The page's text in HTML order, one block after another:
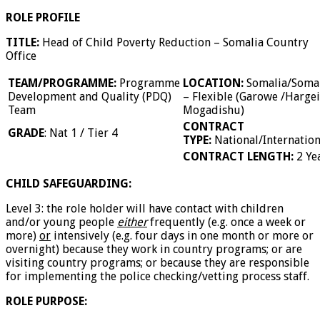
ROLE PROFILE
TITLE: Head of Child Poverty Reduction – Somalia Country
Office
TEAM/PROGRAMME: Programme
Development and Quality (PDQ)
Team
LOCATION: Somalia/
– Flexible (Garowe /
Mogadishu)
GRADE: Nat 1 / Tier 4
CONTRACT
TYPE: National/
CONTRACT LENGTH: 2
CHILD SAFEGUARDING:
Level 3: the role holder will have contact with children
and/or young people eitherfrequently (e.g. once a week or
more) or intensively (e.g. four days in one month or more or
overnight) because they work in country programs; or are
visiting country programs; or because they are responsible
for implementing the police checking/vetting process staff.
ROLE PURPOSE: